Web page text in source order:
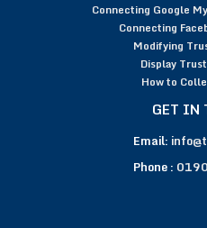
Connecting Google
Connecting
Modifying
Display
How to
GET IN
Email:
Phone :